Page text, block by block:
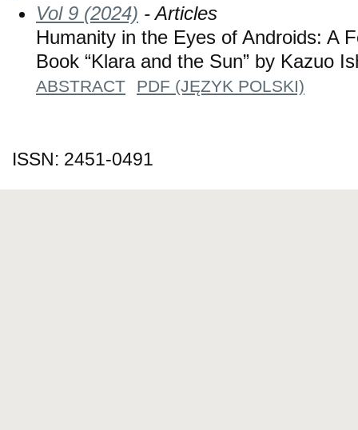
Vol 9 (2024) - Articles
Humanity in the Eyes of Androids: A
Book “Klara and the Sun” by Kazuo
ABSTRACT PDF (JĘZYK POLSKI)
ISSN: 2451-0491